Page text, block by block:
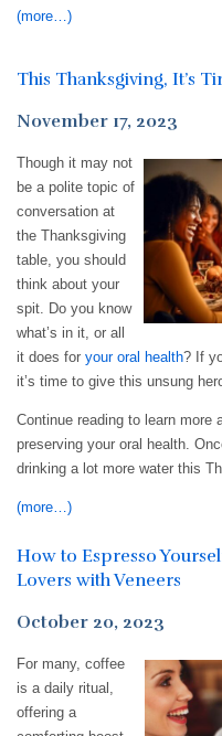
(more…)
This Thanksgiving, It’s
November 17, 2023
Though it may not
be a polite topic of
conversation at
the Thanksgiving
table, you should
think about your
spit. Do you know
what’s in it, or all
it does for your oral health? If
it’s time to give this unsung
Continue reading to learn more
preserving your oral health.
drinking a lot more water this
(more…)
How to Espresso
Lovers with Veneers
October 20, 2023
For many, coffee
is a daily ritual,
offering a